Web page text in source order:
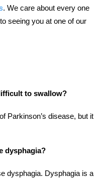
. We care about every one
seeing you at one of our
to swallow?
Parkinson’s disease, but it
dysphagia?
dysphagia. Dysphagia is a